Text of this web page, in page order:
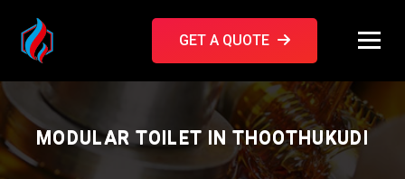
GET A QUOTE
MODULAR TOILET IN THOOTHUKUDI